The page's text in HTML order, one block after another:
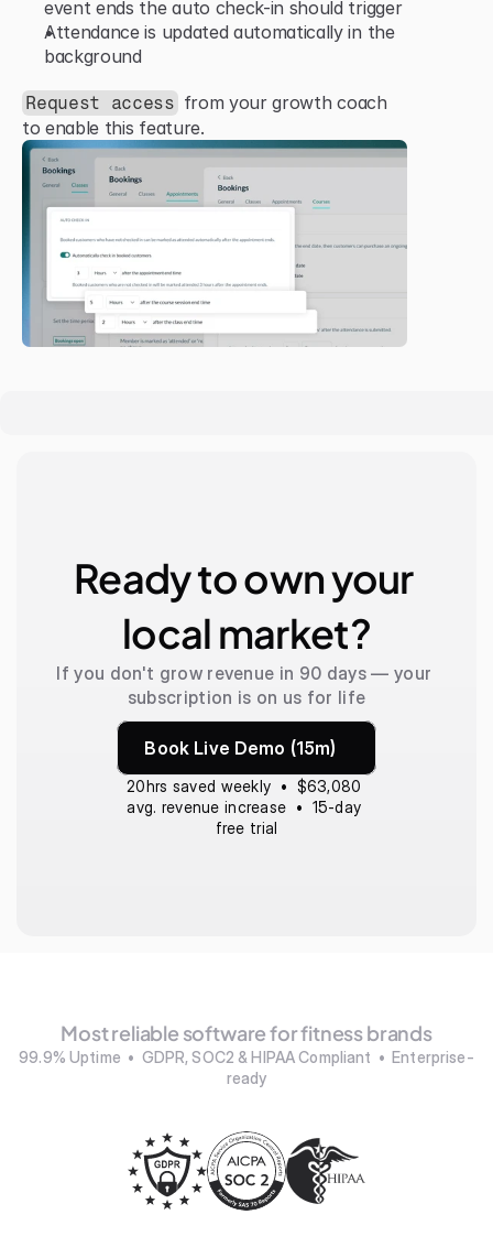
event ends the auto check-in should trigger
Attendance is updated automatically in the
background
Request access from your growth coach
to enable this feature.
Ready to own your
local market?
If you don't grow revenue in 90 days — your
subscription is on us for life
Book Live Demo (15m)
20hrs saved weekly  •  $63,080
avg. revenue increase  •  15-day
free trial
Most reliable software for fitness brands
99.9% Uptime  •  GDPR, SOC2 & HIPAA Compliant  •  Enterprise-
ready